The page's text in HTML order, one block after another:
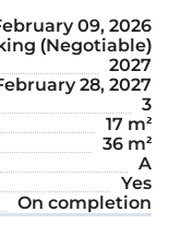
09, 2026
(Negotiable)
2027
28, 2027
3
17 m²
36 m²
A
Yes
On completion